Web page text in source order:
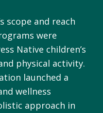
scope and reach
were
Native children’s
physical activity.
launched a
wellness
approach in